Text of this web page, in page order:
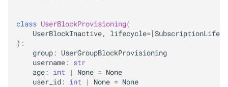
class UserBlockProvisioning(
UserBlockInactive, lifecycle=[
):
group :
UserGroupBlockProvisioning
username :
str
age : int | None = None
user_id : int | None = None